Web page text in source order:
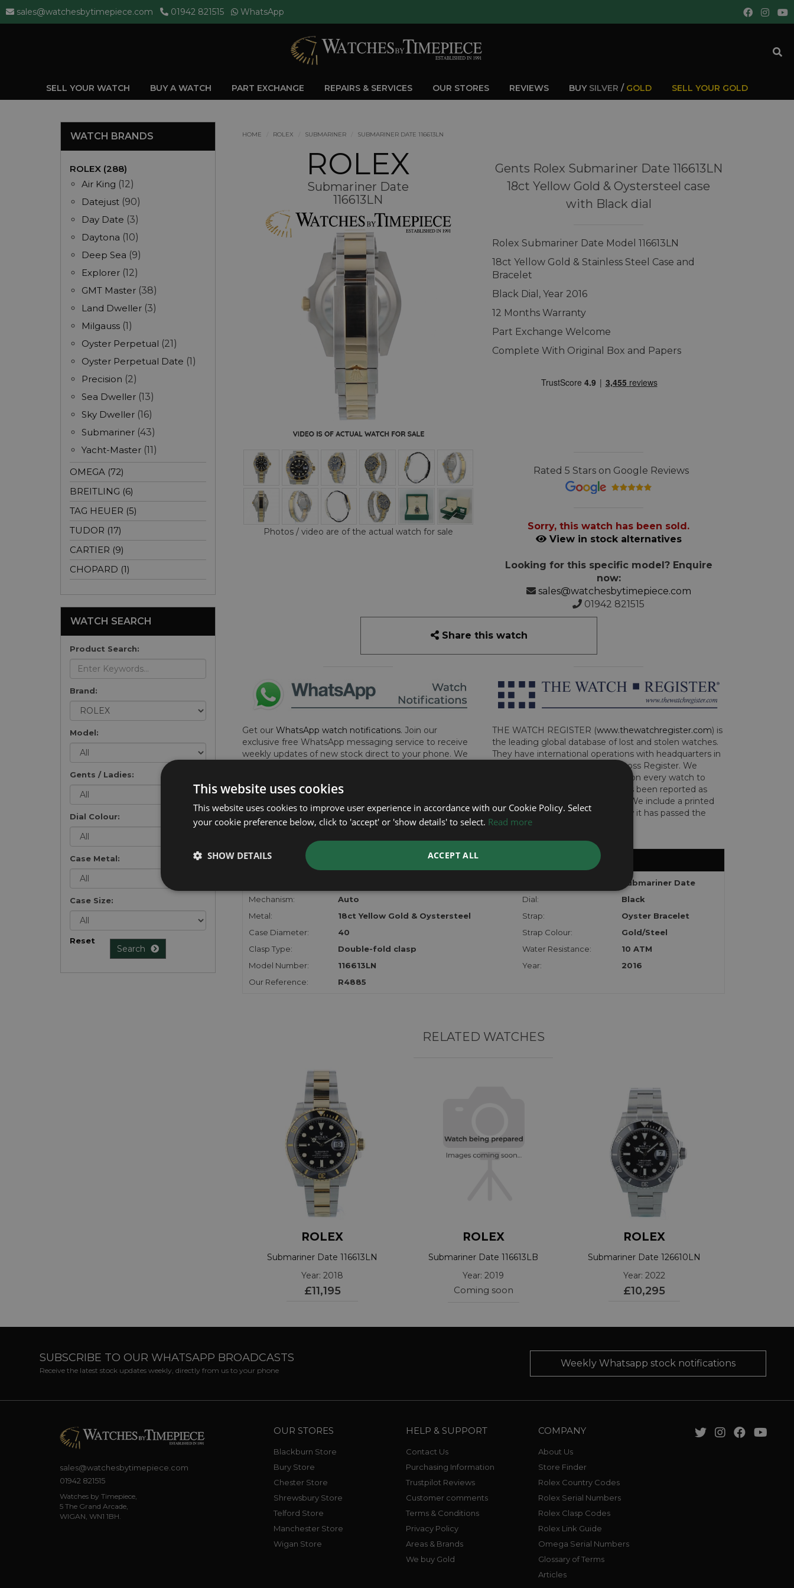
sales@watchesbytimepiece.com 01942 821515 WhatsApp
SELL YOUR WATCH BUY A WATCH PART EXCHANGE REPAIRS & SERVICES OUR STORES REVIEWS BUY SILVER / GOLD SELL YOUR GOLD
HOME ROLEX SUBMARINER SUBMARINER DATE 116613LN
ROLEX
Submariner Date
116613LN
Photos / video are of the actual watch for sale
Gents Rolex Submariner Date 116613LN
18ct Yellow Gold & Oystersteel case
with Black dial
Rolex Submariner Date Model 116613LN
18ct Yellow Gold & Stainless Steel Case and
Bracelet
Black Dial, Year 2016
12 Months Warranty
Part Exchange Welcome
Complete With Original Box and Papers
Rated 5 Stars on Google Reviews
Sorry, this watch has been sold.
View in stock alternatives
Looking for this specific model? Enquire
now:
sales@watchesbytimepiece.com
01942 821515
Share this watch
Get our WhatsApp watch notifications. Join our
exclusive free WhatsApp messaging service to receive
weekly updates of new stock direct to your phone. We
here to sign up now and add your phone number to the
THE WATCH REGISTER (www.thewatchregister.com) is
the leading global database of lost and stolen watches.
They have international operations with headquarters in
London, and are part of the Art Loss Register. We
perform this due diligence check on every watch to
determine whether the watch has been reported as
lost, stolen or implicated in fraud. We include a printed
certificate with the watch to show it has passed the
checks.
FURTHER INFORMATION
Submariner Date
Mechanism:
Auto Dial:
Black
Metal:
18ct Yellow Gold & Oystersteel Strap:
Oyster Bracelet
Case Diameter:
40 Strap Colour:
Gold/Steel
Clasp Type:
Double-fold clasp Water Resistance:
10 ATM
Model Number:
116613LN Year:
2016
Our Reference:
R4885
RELATED WATCHES
ROLEX
Submariner Date 116613LN
Year: 2018
£11,195
ROLEX
Submariner Date 116613LB
Year: 2019
Coming soon
ROLEX
Submariner Date 126610LN
Year: 2022
£10,295
WATCH BRANDS
ROLEX (288)
Air King (12)
Datejust (90)
Day Date (3)
Daytona (10)
Deep Sea (9)
Explorer (12)
GMT Master (38)
Land Dweller (3)
Milgauss (1)
Oyster Perpetual (21)
Oyster Perpetual Date (1)
Precision (2)
Sea Dweller (13)
Sky Dweller (16)
Submariner (43)
Yacht-Master (11)
OMEGA (72)
BREITLING (6)
TAG HEUER (5)
TUDOR (17)
CARTIER (9)
CHOPARD (1)
WATCH SEARCH
Product Search:
Brand:
Model:
Gents / Ladies:
Dial Colour:
Case Metal:
Case Size:
Reset
Search
SUBSCRIBE TO OUR WHATSAPP BROADCASTS
Receive the latest stock updates weekly, directly from us to your phone
Weekly Whatsapp stock notifications
sales@watchesbytimepiece.com
01942 821515
Watches by Timepiece,
5 The Grand Arcade,
WIGAN, WN1 1BH.
OUR STORES
Blackburn Store
Bury Store
Chester Store
Shrewsbury Store
Telford Store
Manchester Store
Wigan Store
HELP & SUPPORT
Contact Us
Purchasing Information
Trustpilot Reviews
Customer comments
Terms & Conditions
Privacy Policy
Areas & Brands
We buy Gold
COMPANY
About Us
Store Finder
Rolex Country Codes
Rolex Serial Numbers
Rolex Clasp Codes
Rolex Link Guide
Omega Serial Numbers
Glossary of Terms
Articles
This website uses cookies
This website uses cookies to improve user experience in accordance with our Cookie Policy. Select
your cookie preference below, click to 'accept' or 'show details' to select. Read more
ACCEPT ALL
SHOW DETAILS